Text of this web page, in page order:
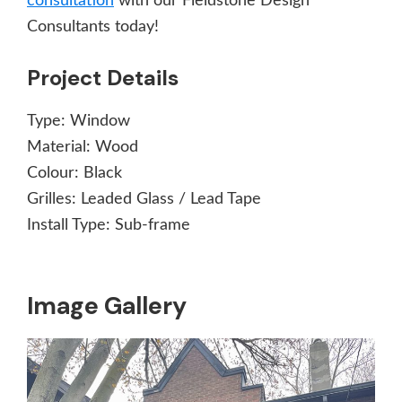
Image Gallery
Consultants today!
Project Details
Type: Window
Material: Wood
Colour: Black
Grilles: Leaded Glass / Lead Tape
Install Type: Sub-frame